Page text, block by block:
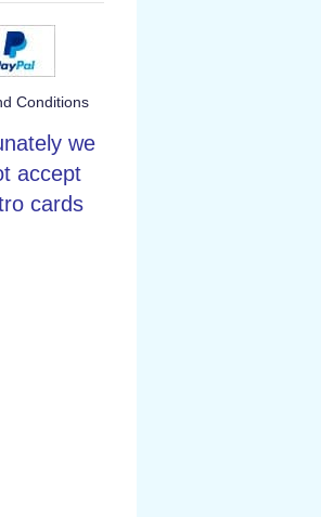
Conditions
we
accept
cards